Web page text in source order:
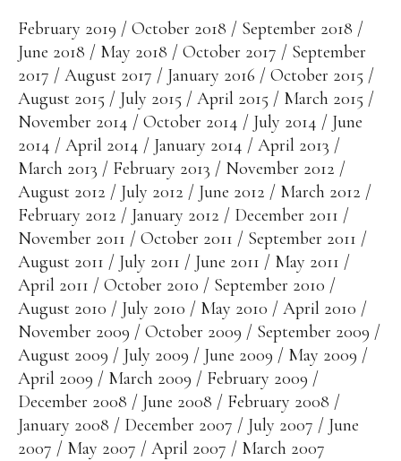
February 2019 October 2018
September 2018
June 2018
May 2018 October 2017
September
2017
August 2017 January 2016
October 2015
August 2015
July 2015 April 2015
March 2015
November 2014
October 2014 July 2014
June
2014
April 2014 January 2014
April 2013
March 2013
February 2013
November 2012
August 2012
July 2012 June 2012
March 2012
February 2012
January 2012
December 2011
November 2011
October 2011
September 2011
August 2011
July 2011 June 2011
May 2011
April 2011
October 2010
September 2010
August 2010
July 2010 May 2010
April 2010
November 2009
October 2009
September 2009
August 2009
July 2009 June 2009
May 2009
April 2009
March 2009
February 2009
December 2008
June 2008
February 2008
January 2008
December 2007 July 2007
June
2007
May 2007 April 2007 March 2007